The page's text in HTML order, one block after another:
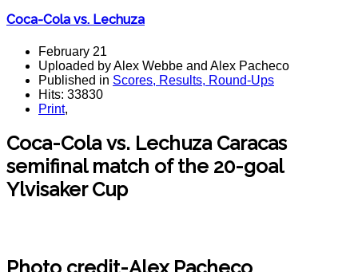
Coca-Cola vs. Lechuza
February 21
Uploaded by Alex Webbe and Alex Pacheco
Published in Scores, Results, Round-Ups
Hits: 33830
Print,
Coca-Cola vs. Lechuza Caracas
semifinal match of the 20-goal
Ylvisaker Cup